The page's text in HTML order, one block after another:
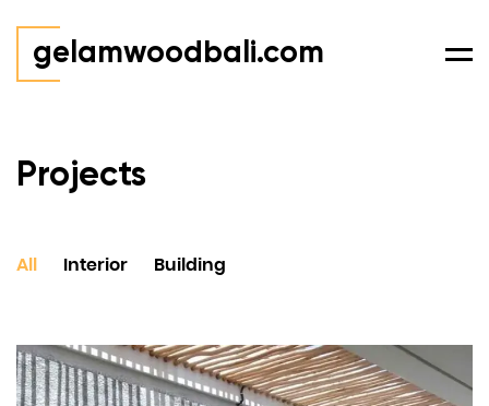
gelamwoodbali.com
Projects
All Interior Building